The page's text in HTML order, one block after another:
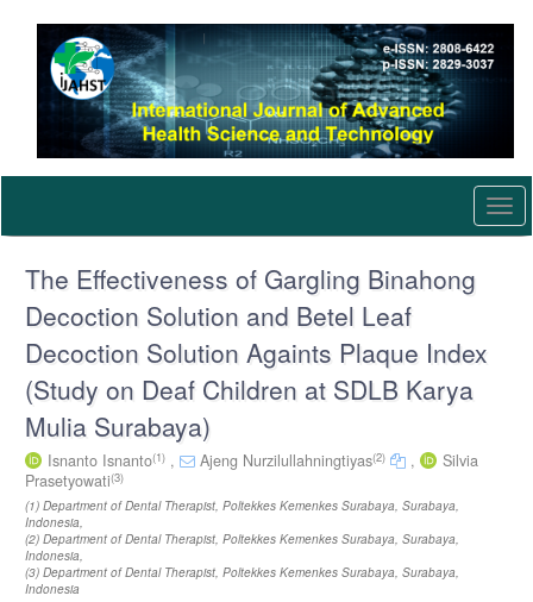
content
Navigation
Main
The Effectiveness of Gargling Binahong
Decoction Solution and Betel Leaf
Decoction Solution Againts Plaque Index
(Study on Deaf Children at SDLB Karya
Mulia Surabaya)
Isnanto Isnanto(1) , Ajeng Nurzilullahningtiyas(2) ,
Silvia
Prasetyowati(3)
(1) Department of Dental Therapist, Poltekkes Kemenkes Surabaya, Surabaya,
Indonesia,
(2) Department of Dental Therapist, Poltekkes Kemenkes Surabaya, Surabaya,
Indonesia,
(3) Department of Dental Therapist, Poltekkes Kemenkes Surabaya, Surabaya,
Indonesia